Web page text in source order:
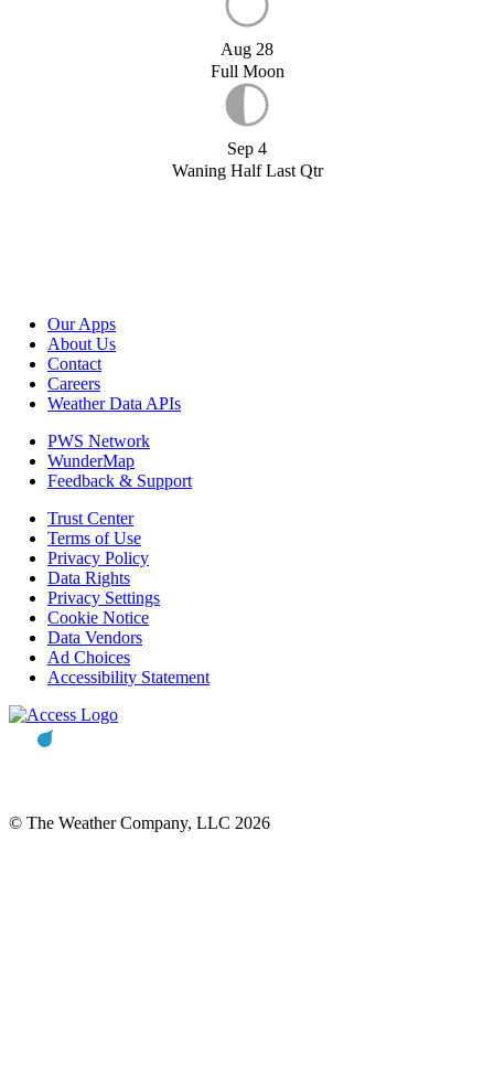
Aug 28
Full Moon
Sep 4
Waning Half Last Qtr
Our Apps
About Us
Contact
Careers
Weather Data APIs
PWS Network
WunderMap
Feedback & Support
Trust Center
Terms of Use
Privacy Policy
Data Rights
Privacy Settings
Cookie Notice
Data Vendors
Ad Choices
Accessibility Statement
© The Weather Company, LLC 2026